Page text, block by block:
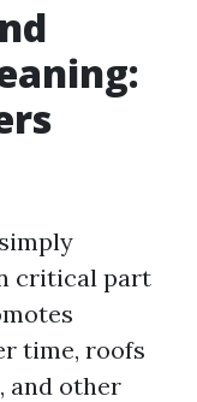
critical part
time, roofs
and other